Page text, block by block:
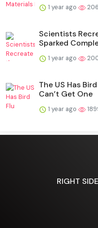
1 year ago
Scientists
Sparked
1 year ago
The US Has
Can’t Get One
1 year ago
RIGHT